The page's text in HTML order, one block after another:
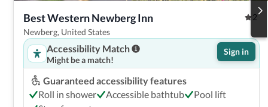
Best Western Newberg Inn
2
Newberg, United States
Accessibility Match
Might be a match!
Sign in
Guaranteed accessibility features
Roll in shower
Accessible bathtub
Pool lift